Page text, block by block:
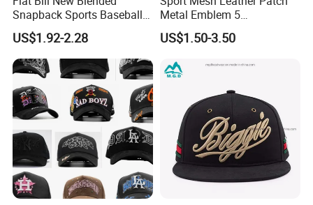
Snapback Sports Baseball
Cap (TMFL05199)
US$1.92-2.28
Metal Emblem 5
Panelsnapback Trucker Cap
US$1.50-3.50